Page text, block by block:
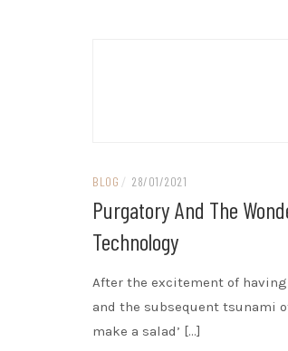
BLOG / 28/01/2021
Purgatory And The
Technology
After the excitement of
and the subsequent tsunami
make a salad’ […]